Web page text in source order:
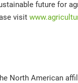
future for
visit
North American